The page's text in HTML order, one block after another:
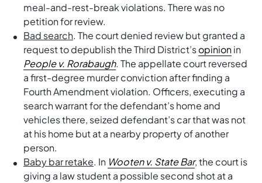
meal-and-rest-break violations. There was no
petition for review.
Bad search. The court denied review but granted a
request to depublish the Third District’sopinionin
People v. Rorabaugh. The appellate court reversed
a first-degree murder conviction after finding a
Fourth Amendment violation. Officers, executing a
search warrant for the defendant’s home and
vehicles there, seized defendant’s car that was not
at his home but at a nearby property of another
person.
Baby bar retake. In Wooten v. State Bar, the court is
giving a law student a possible second shot at a